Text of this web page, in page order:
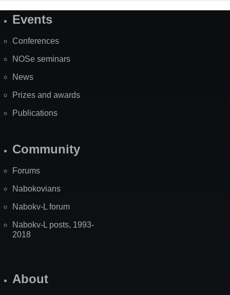
SiteEvents
Conferences
NOSe seminars
News
Prizes and awards
Publications
Community
Forums
Nabokovians
Nabokv-L forum
Nabokv-L posts, 1993-
2018
About